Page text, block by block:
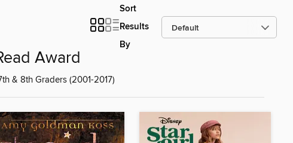
Sort
Results
By
Award
& 8th Graders (2001-2017)